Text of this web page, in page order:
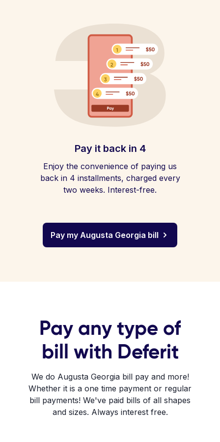
Pay it back in 4
Enjoy the convenience of paying us
back in 4 installments, charged every
two weeks. Interest-free.
Pay my Augusta Georgia bill
Pay any type of
bill with Deferit
We do Augusta Georgia bill pay and more!
Whether it is a one time payment or regular
bill payments! We've paid bills of all shapes
and sizes. Always interest free.